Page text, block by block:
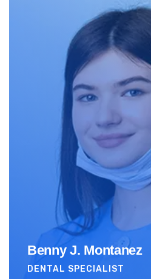
Benny J. Montanez
DENTAL SPECIALIST